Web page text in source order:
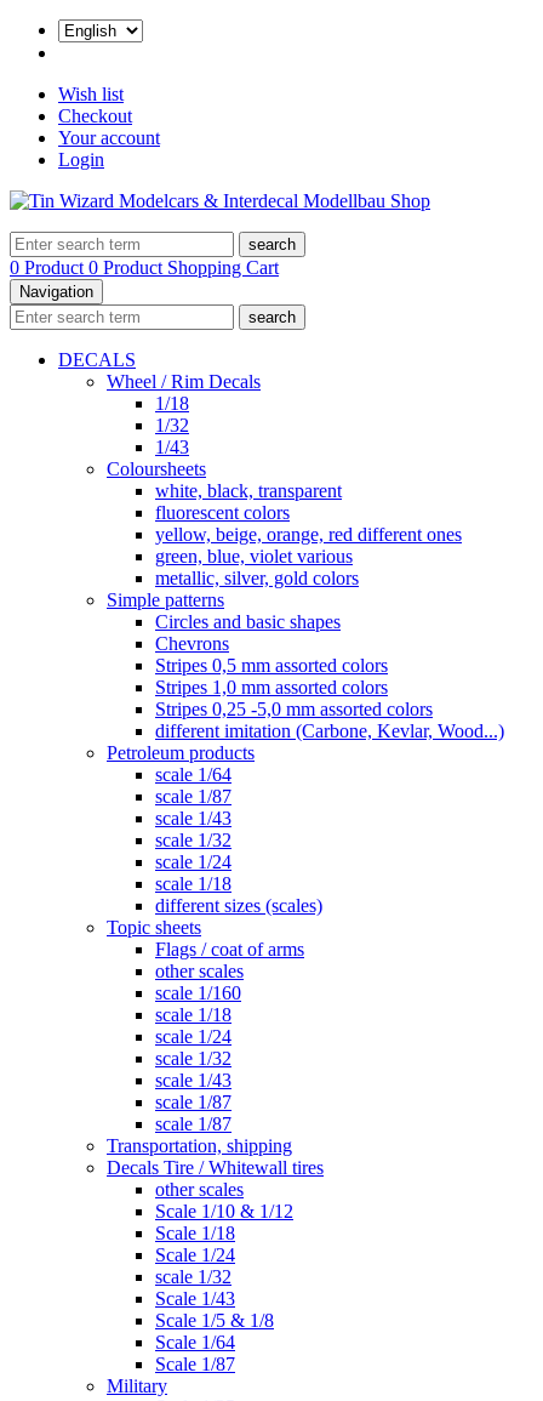
Wish list
Checkout
Your account
Login
search
0 Product 0 Product Shopping Cart
Navigation
search
DECALS
Wheel / Rim Decals
1/18
1/32
1/43
Coloursheets
white, black, transparent
fluorescent colors
yellow, beige, orange, red different ones
green, blue, violet various
metallic, silver, gold colors
Simple patterns
Circles and basic shapes
Chevrons
Stripes 0,5 mm assorted colors
Stripes 1,0 mm assorted colors
Stripes 0,25 -5,0 mm assorted colors
different imitation (Carbone, Kevlar, Wood...)
Petroleum products
scale 1/64
scale 1/87
scale 1/43
scale 1/32
scale 1/24
scale 1/18
different sizes (scales)
Topic sheets
Flags / coat of arms
other scales
scale 1/160
scale 1/18
scale 1/24
scale 1/32
scale 1/43
scale 1/87
scale 1/87
Transportation, shipping
Decals Tire / Whitewall tires
other scales
Scale 1/10 & 1/12
Scale 1/18
Scale 1/24
scale 1/32
Scale 1/43
Scale 1/5 & 1/8
Scale 1/64
Scale 1/87
Military